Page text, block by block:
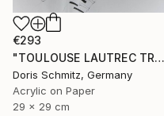
€293
"TOULOUSE LAUTREC TRIBUTE IV" Drawing
Doris Schmitz, Germany
Acrylic on Paper
29 x 29 cm